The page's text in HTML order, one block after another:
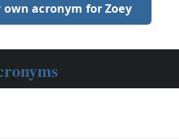
own acronym for Zoey